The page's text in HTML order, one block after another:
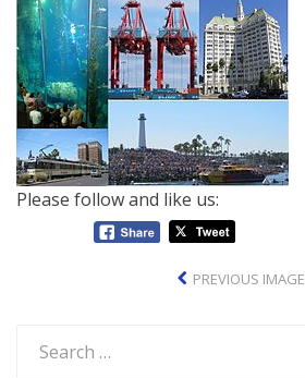
Please follow and like us:
PREVIOUS IMAGE
for: